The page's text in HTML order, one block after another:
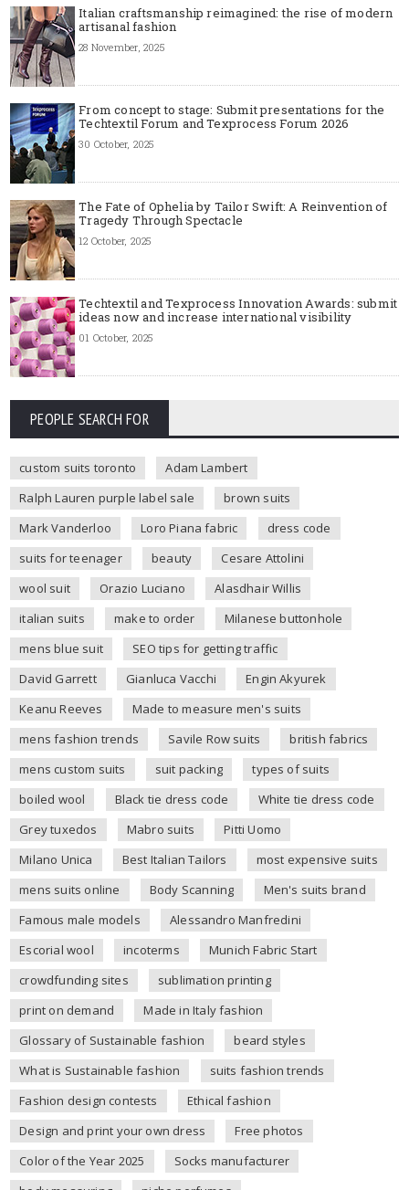
Italian craftsmanship reimagined: the rise of modern
artisanal fashion
28 November, 2025
From concept to stage: Submit presentations for the
Techtextil Forum and Texprocess Forum 2026
30 October, 2025
The Fate of Ophelia by Tailor Swift: A Reinvention of
Tragedy Through Spectacle
12 October, 2025
Techtextil and Texprocess Innovation Awards: submit
ideas now and increase international visibility
01 October, 2025
PEOPLE SEARCH FOR
custom suits toronto
Adam Lambert
Ralph Lauren purple label sale
brown suits
Mark Vanderloo
Loro Piana fabric
dress code
suits for teenager
beauty
Cesare Attolini
wool suit
Orazio Luciano
Alasdhair Willis
italian suits
make to order
Milanese buttonhole
mens blue suit
SEO tips for getting traffic
David Garrett
Gianluca Vacchi
Engin Akyurek
Keanu Reeves
Made to measure men's suits
mens fashion trends
Savile Row suits
british fabrics
mens custom suits
suit packing
types of suits
boiled wool
Black tie dress code
White tie dress code
Grey tuxedos
Mabro suits
Pitti Uomo
Milano Unica
Best Italian Tailors
most expensive suits
mens suits online
Body Scanning
Men's suits brand
Famous male models
Alessandro Manfredini
Escorial wool
incoterms
Munich Fabric Start
crowdfunding sites
sublimation printing
print on demand
Made in Italy fashion
Glossary of Sustainable fashion
beard styles
What is Sustainable fashion
suits fashion trends
Fashion design contests
Ethical fashion
Design and print your own dress
Free photos
Color of the Year 2025
Socks manufacturer